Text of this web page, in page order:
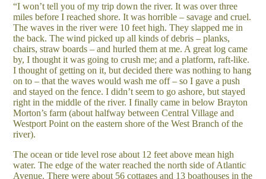
“I won’t tell you of my trip down the river. It was over three
miles before I reached shore. It was horrible – savage and cruel.
The waves in the river were 10 feet high. They slapped me in
the back. The wind picked up all kinds of debris – planks,
chairs, straw boards – and hurled them at me. A great log came
by, I thought it was going to crush me; and a platform, raft-like.
I thought of getting on it, but decided there was nothing to hang
on to – that the waves would wash me off – so I gave a push
and stayed on the fence. I didn’t seem to go ashore, but stayed
right in the middle of the river. I finally came in below Brayton
Morton’s farm (about halfway between Central Village and
Westport Point on the eastern shore of the West Branch of the
river).
The ocean or tide level rose about 12 feet above mean high
water. The edge of the water reached the north side of Atlantic
Avenue. There were about 56 cottages and 13 boathouses in the